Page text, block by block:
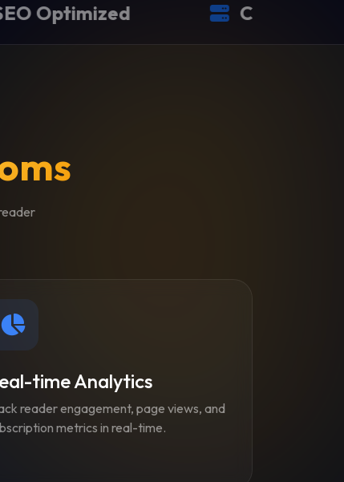
Cloud Hosted
time Analytics
reader engagement, page views, and
metrics in real-time.